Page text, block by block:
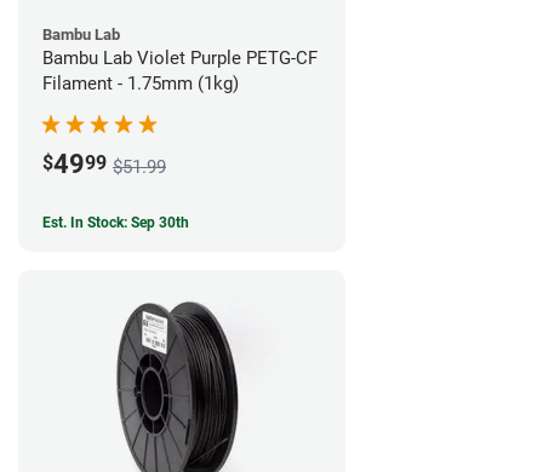
Bambu Lab
Bambu Lab Violet Purple PETG-CF
Filament - 1.75mm (1kg)
$4999 $51.99
Est. In Stock: Sep 30th